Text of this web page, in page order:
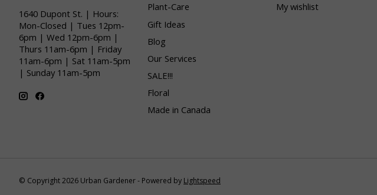
1640 Dupont St. | Hours:
Mon-Closed | Tues 12pm-
6pm | Wed 12pm-6pm |
Thurs 11am-6pm | Friday
11am-6pm | Sat 11am-5pm
| Sunday 11am-5pm
Plant-Care
Gift Ideas
Blog
Our Services
SALE!!!
Floral
Made in Canada
My wishlist
© Copyright 2026 Urban Gardener - Powered by Lightspeed